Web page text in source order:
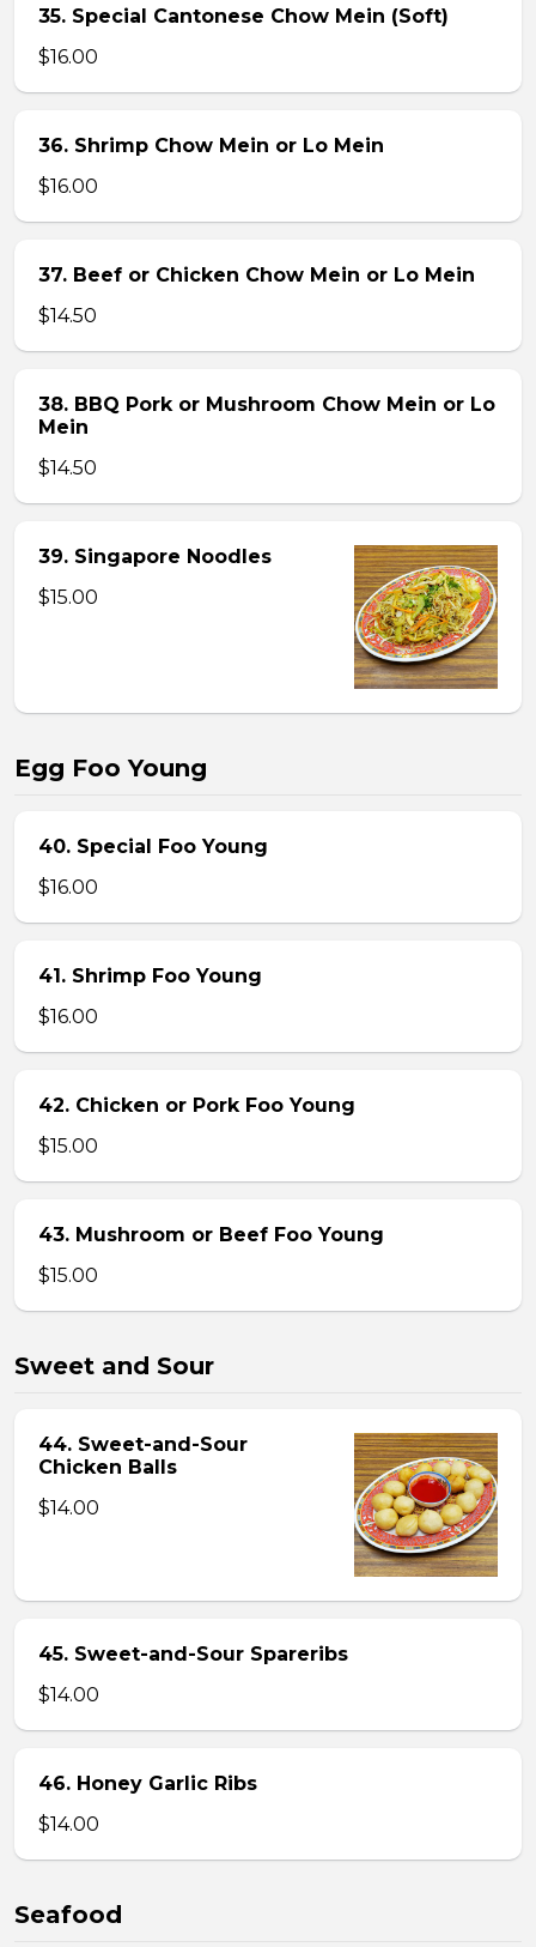
35. Special Cantonese Chow Mein (Soft)
$16.00
36. Shrimp Chow Mein or Lo Mein
$16.00
37. Beef or Chicken Chow Mein or Lo Mein
$14.50
38. BBQ Pork or Mushroom Chow Mein or Lo
Mein
$14.50
39. Singapore Noodles
$15.00
Egg Foo Young
40. Special Foo Young
$16.00
41. Shrimp Foo Young
$16.00
42. Chicken or Pork Foo Young
$15.00
43. Mushroom or Beef Foo Young
$15.00
Sweet and Sour
44. Sweet-and-Sour
Chicken Balls
$14.00
45. Sweet-and-Sour Spareribs
$14.00
46. Honey Garlic Ribs
$14.00
Seafood